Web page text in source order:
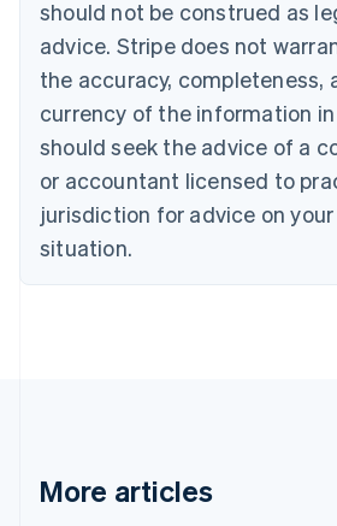
should not be construed as
advice. Stripe does not
the accuracy, completeness,
currency of the information
should seek the advice of a
or accountant licensed to
jurisdiction for advice on
situation.
More articles
English
EnglishFrançais
Croatia
Italiano
Cyprus
English
Czech Republic
Denmark
English
English